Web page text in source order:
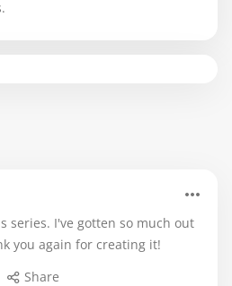
series. I've gotten so much out
you again for creating it!
Share